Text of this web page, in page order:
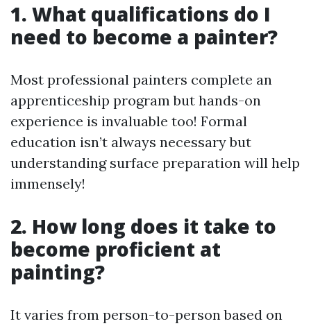
1. What qualifications do I
need to become a painter?
Most professional painters complete an
apprenticeship program but hands-on
experience is invaluable too! Formal
education isn’t always necessary but
understanding surface preparation will help
immensely!
2. How long does it take to
become proficient at
painting?
It varies from person-to-person based on